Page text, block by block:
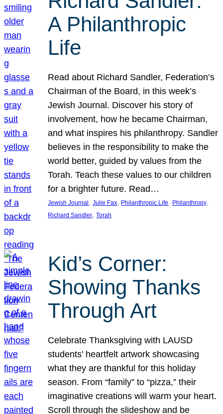
A Philanthropic
Life
Read about Richard Sandler, Federation’s
Chairman of the Board, in this week’s
Jewish Journal. Discover his story of
involvement, how he became Chairman,
and what inspires his philanthropy. Sandler
believes in the responsibility to make the
world better, guided by values from the
Torah. Teach these values to our children
for a brighter future. Read…
Jewish Journal , Julie Fax, Philanthropic Life, Philanthropy
Richard Sandler, Torah
Kid’s Corner:
Showing Thanks
Through Art
Celebrate Thanksgiving with LAUSD
students’ heartfelt artwork showcasing
what they are thankful for this holiday
season. From “family” to “pizza,” their
imaginative creations will warm your heart.
Scroll through the slideshow and be